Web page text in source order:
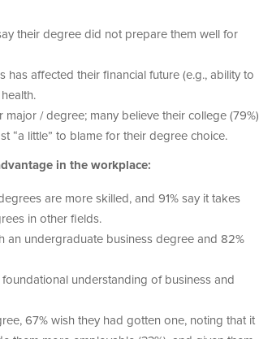
their degree did not prepare them well for
affected their financial future (e.g., ability to
/ degree; many believe their college (79%)
“a little” to blame for their degree choice.
in the workplace:
are more skilled, and 91% say it takes
in other fields.
an undergraduate business degree and 82%
understanding of business and
67% wish they had gotten one, noting that it